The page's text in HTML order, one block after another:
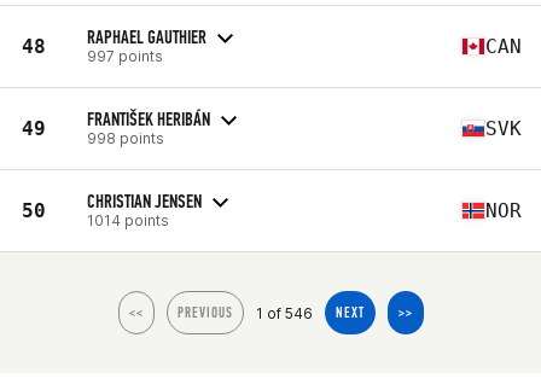
48 RAPHAEL GAUTHIER
997 points CAN
49 FRANTIŠEK HERIBÁN
998 points SVK
50 CHRISTIAN JENSEN
1014 points NOR
<< PREVIOUS 1 of 546 NEXT >>